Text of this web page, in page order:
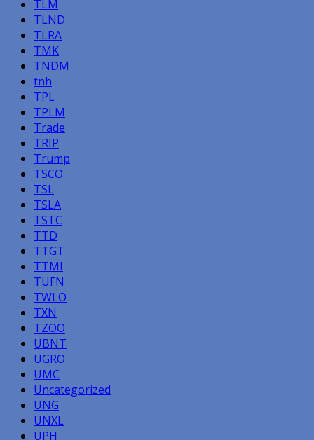
TLM
TLND
TLRA
TMK
TNDM
tnh
TPL
TPLM
Trade
TRIP
Trump
TSCO
TSL
TSLA
TSTC
TTD
TTGT
TTMI
TUFN
TWLO
TXN
TZOO
UBNT
UGRO
UMC
Uncategorized
UNG
UNXL
UPH